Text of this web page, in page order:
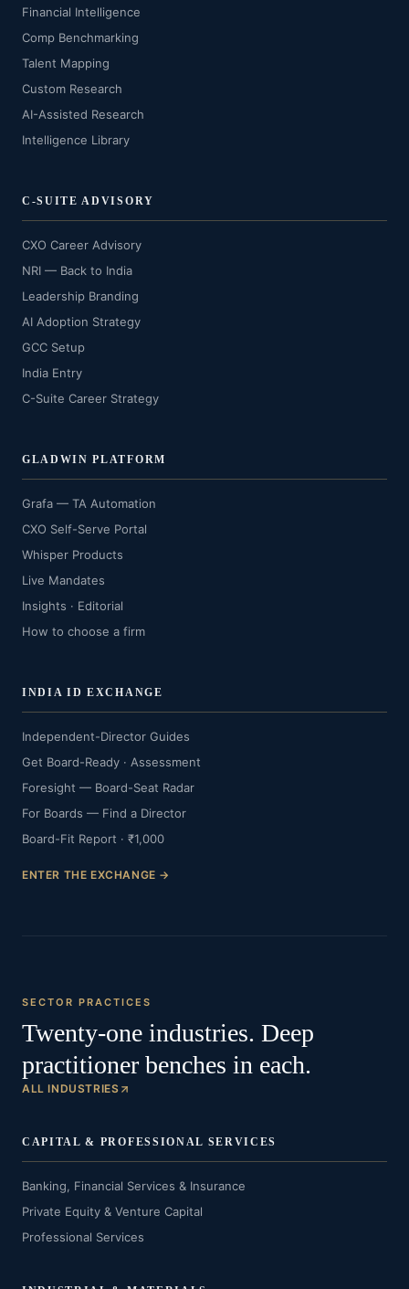
Financial Intelligence
Comp Benchmarking
Talent Mapping
Custom Research
AI-Assisted Research
Intelligence Library
C-SUITE ADVISORY
CXO Career Advisory
NRI — Back to India
Leadership Branding
AI Adoption Strategy
GCC Setup
India Entry
C-Suite Career Strategy
GLADWIN PLATFORM
Grafa — TA Automation
CXO Self-Serve Portal
Whisper Products
Live Mandates
Insights · Editorial
How to choose a firm
INDIA ID EXCHANGE
Independent-Director Guides
Get Board-Ready · Assessment
Foresight — Board-Seat Radar
For Boards — Find a Director
Board-Fit Report · ₹1,000
ENTER THE EXCHANGE →
SECTOR PRACTICES
Twenty-one industries. Deep
practitioner benches in each.
ALL INDUSTRIES
CAPITAL & PROFESSIONAL SERVICES
Banking, Financial Services & Insurance
Private Equity & Venture Capital
Professional Services